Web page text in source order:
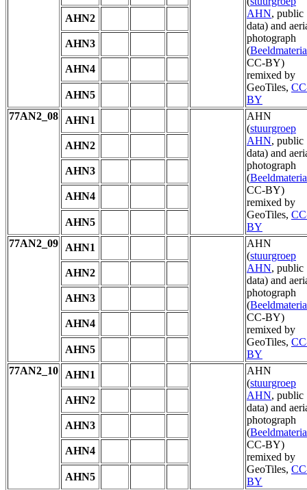
AHN, public
data) and
photograph
(
CC-BY)
remixed by
GeoTiles,
BY
AHN2
AHN3
AHN4
AHN5
77AN2_08
AHN1
AHN
(stuurgroep
AHN, public
data) and
photograph
(
CC-BY)
remixed by
GeoTiles,
BY
AHN2
AHN3
AHN4
AHN5
77AN2_09
AHN1
AHN
(stuurgroep
AHN, public
data) and
photograph
(
CC-BY)
remixed by
GeoTiles,
BY
AHN2
AHN3
AHN4
AHN5
77AN2_10
AHN1
AHN
(stuurgroep
AHN, public
data) and
photograph
(
CC-BY)
remixed by
GeoTiles,
BY
AHN2
AHN3
AHN4
AHN5